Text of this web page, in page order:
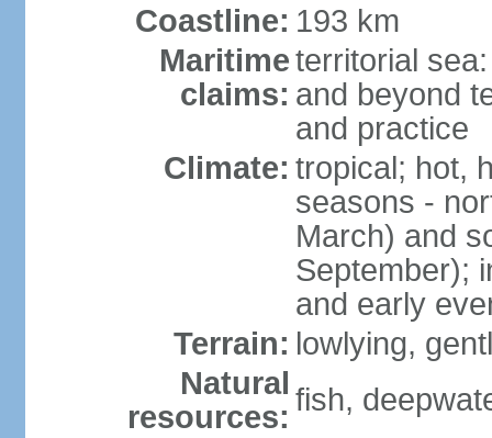
Coastline: 193 km
Maritime
claims:
territorial
and beyond
and practice
Climate: tropical; hot,
seasons -
March) and
September);
and early
Terrain: lowlying,
Natural
resources: fish,